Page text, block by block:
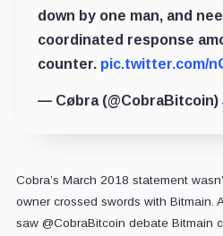
down by one man, and
coordinated response
counter. pic.twitter.com/
— Cøbra (@CobraBitcoin)
Cobra’s March 2018 statement
owner crossed swords with Bitmain.
saw @CobraBitcoin debate Bitmain